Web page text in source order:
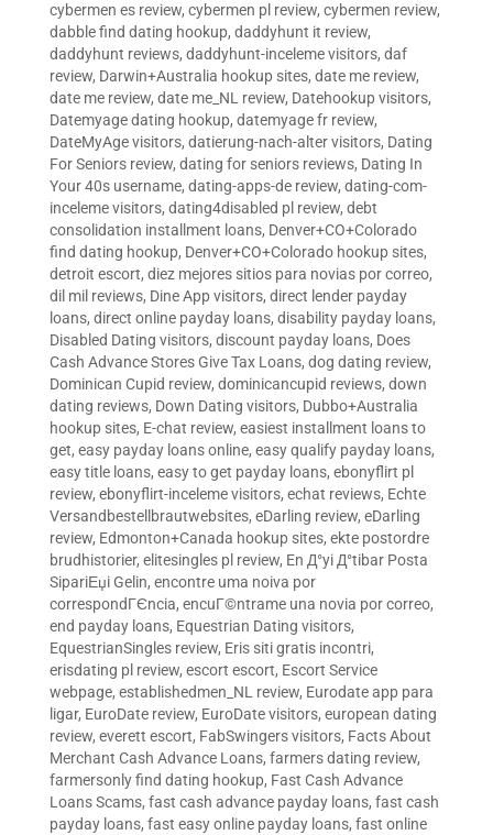
cybermen es review, cybermen pl review, cybermen review,
dabble find dating hookup, daddyhunt it review,
daddyhunt reviews, daddyhunt-inceleme visitors, daf
review, Darwin+Australia hookup sites, date me review,
date me review, date me_NL review, Datehookup visitors,
Datemyage dating hookup, datemyage fr review,
DateMyAge visitors, datierung-nach-alter visitors, Dating
For Seniors review, dating for seniors reviews, Dating In
Your 40s username, dating-apps-de review, dating-com-
inceleme visitors, dating4disabled pl review, debt
consolidation installment loans, Denver+CO+Colorado
find dating hookup, Denver+CO+Colorado hookup sites,
detroit escort, diez mejores sitios para novias por correo,
dil mil reviews, Dine App visitors, direct lender payday
loans, direct online payday loans, disability payday loans,
Disabled Dating visitors, discount payday loans, Does
Cash Advance Stores Give Tax Loans, dog dating review,
Dominican Cupid review, dominicancupid reviews, down
dating reviews, Down Dating visitors, Dubbo+Australia
hookup sites, E-chat review, easiest installment loans to
get, easy payday loans online, easy qualify payday loans,
easy title loans, easy to get payday loans, ebonyflirt pl
review, ebonyflirt-inceleme visitors, echat reviews, Echte
Versandbestellbrautwebsites, eDarling review, eDarling
review, Edmonton+Canada hookup sites, ekte postordre
brudhistorier, elitesingles pl review, En Д°yi Д°tibar Posta
SipariЕџi Gelin, encontre uma noiva por
correspondГЄncia, encuГ©ntrame una novia por correo,
end payday loans, Equestrian Dating visitors,
EquestrianSingles review, Eris siti gratis incontri,
erisdating pl review, escort escort, Escort Service
webpage, establishedmen_NL review, Eurodate app para
ligar, EuroDate review, EuroDate visitors, european dating
review, everett escort, FabSwingers visitors, Facts About
Merchant Cash Advance Loans, farmers dating review,
farmersonly find dating hookup, Fast Cash Advance
Loans Scams, fast cash advance payday loans, fast cash
payday loans, fast easy online payday loans, fast online